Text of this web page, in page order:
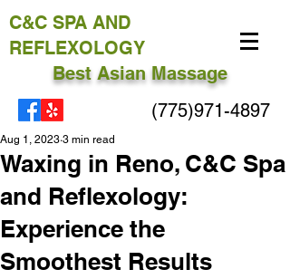
C&C SPA AND
REFLEXOLOGY
Best Asian Massage
(775)971-4897
Waxing in Reno, C&C Spa
and Reflexology:
Experience the
Smoothest Results
Aug 1, 2023 3 min read